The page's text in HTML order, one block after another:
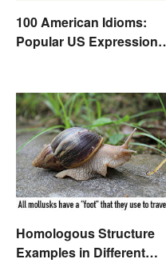
100 American Idioms:
Popular US Expressions
Homologous Structure
Examples in Different